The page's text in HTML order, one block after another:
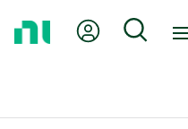
My Account